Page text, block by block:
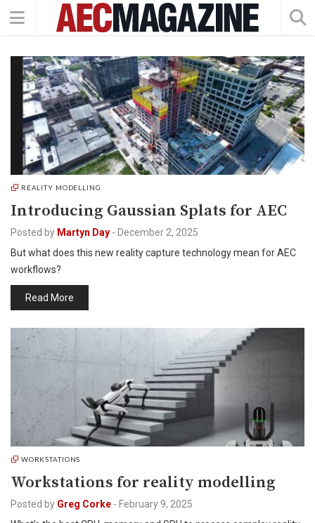
REALITY MODELLING
Introducing Gaussian Splats for AEC
Posted by Martyn Day - December 2, 2025
But what does this new reality capture technology mean for AEC
workflows?
Read More
WORKSTATIONS
Workstations for reality modelling
Posted by Greg Corke - February 9, 2025